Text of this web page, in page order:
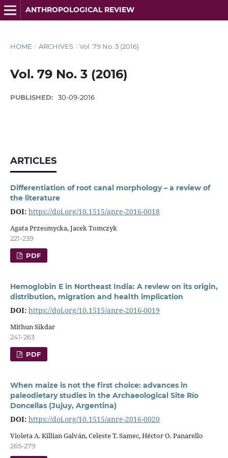
ANTHROPOLOGICAL REVIEW
HOME / ARCHIVES / Vol. 79 No. 3 (2016)
Vol. 79 No. 3 (2016)
PUBLISHED: 30-09-2016
ARTICLES
Differentiation of root canal morphology – a review of
the literature
DOI: https://doi.org/10.1515/anre-2016-0018
Agata Przesmycka, Jacek Tomczyk
221-239
PDF
Hemoglobin E in Northeast India: A review on its origin,
distribution, migration and health implication
DOI: https://doi.org/10.1515/anre-2016-0019
Mithun Sikdar
241-263
PDF
When maize is not the first choice: advances in
paleodietary studies in the Archaeological Site Río
Doncellas (Jujuy, Argentina)
DOI: https://doi.org/10.1515/anre-2016-0020
Violeta A. Killian Galván, Celeste T. Samec, Héctor O. Panarello
265-279